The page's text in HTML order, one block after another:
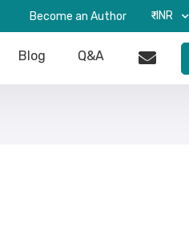
Become an Author ₹-INR
Blog Q&A